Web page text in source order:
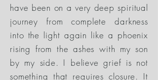
have been on a very deep spiritual
journey from complete darkness
into the light again like a phoenix
rising from the ashes with my son
by my side. I believe grief is not
something that requires closure. It